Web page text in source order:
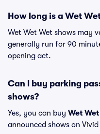
How long is a Wet
Wet Wet Wet shows may
generally run for 90
opening act.
Can I buy parking
shows?
Yes, you can buy Wet
announced shows on Vivid